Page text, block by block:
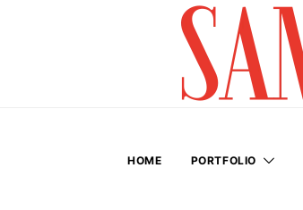
HOME PORTFOLIO